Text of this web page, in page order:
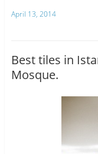
April 13, 2014
Best tiles in
Mosque.